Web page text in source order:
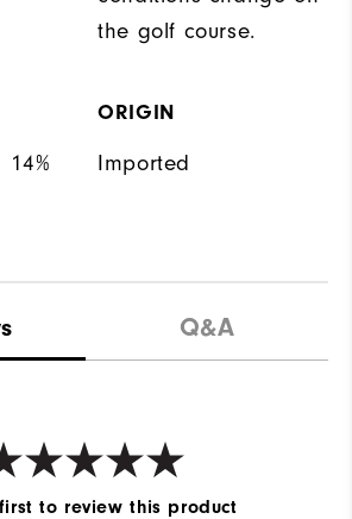
the golf course.
ORIGIN
Imported
Q&A
to review this product